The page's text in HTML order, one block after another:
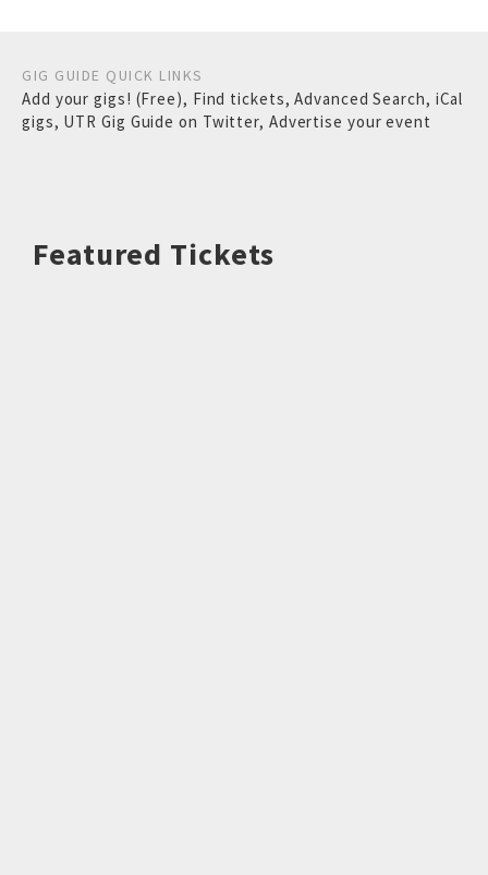
GIG GUIDE QUICK LINKS
Add your gigs! (Free), Find tickets,Advanced Search, iCal
gigs, UTR Gig Guide on Twitter, Advertise your event
Featured Tickets